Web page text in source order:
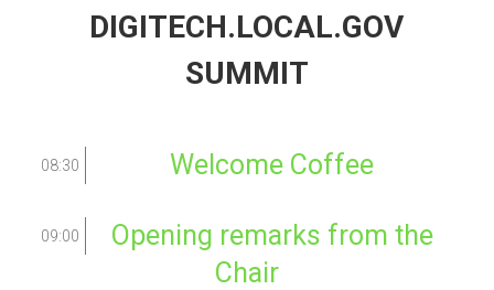
DIGITECH.LOCAL.GOV
SUMMIT
08:30 Welcome Coffee
09:00
Opening remarks from the
Chair